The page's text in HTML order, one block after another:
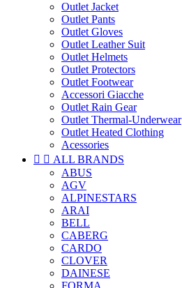
Outlet Jacket
Outlet Pants
Outlet Gloves
Outlet Leather Suit
Outlet Helmets
Outlet Protectors
Outlet Footwear
Accessori Giacche
Outlet Rain Gear
Outlet Thermal-Underwear
Outlet Heated Clothing
Acessories
  ALL BRANDS
ABUS
AGV
ALPINESTARS
ARAI
BELL
CABERG
CARDO
CLOVER
DAINESE
FORMA